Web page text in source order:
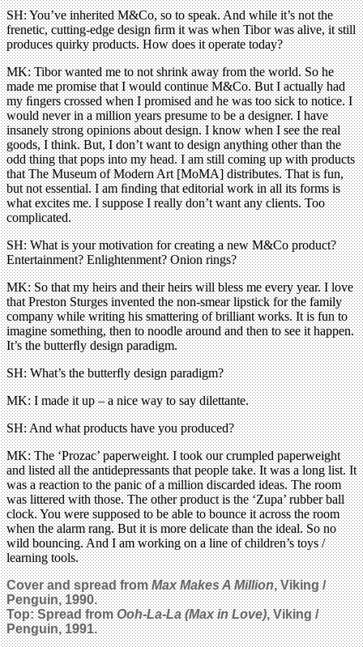
SH: You’ve inherited M&Co, so to speak. And while it’s not the
frenetic, cutting-edge design ﬁrm it was when Tibor was alive, it still
produces quirky products. How does it operate today?
MK: Tibor wanted me to not shrink away from the world. So he
made me promise that I would continue M&Co. But I actually had
my ﬁngers crossed when I promised and he was too sick to notice. I
would never in a million years presume to be a designer. I have
insanely strong opinions about design. I know when I see the real
goods, I think. But, I don’t want to design anything other than the
odd thing that pops into my head. I am still coming up with products
that The Museum of Modern Art [MoMA] distributes. That is fun,
but not essential. I am ﬁnding that editorial work in all its forms is
what excites me. I suppose I really don’t want any clients. Too
complicated.
SH: What is your motivation for creating a new M&Co product?
Entertainment? Enlightenment? Onion rings?
MK: So that my heirs and their heirs will bless me every year. I love
that Preston Sturges invented the non-smear lipstick for the family
company while writing his smattering of brilliant works. It is fun to
imagine something, then to noodle around and then to see it happen.
It’s the butterﬂy design paradigm.
SH: What’s the butterﬂy design paradigm?
MK: I made it up – a nice way to say dilettante.
SH: And what products have you produced?
MK: The ‘Prozac’ paperweight. I took our crumpled paperweight
and listed all the antidepressants that people take. It was a long list. It
was a reaction to the panic of a million discarded ideas. The room
was littered with those. The other product is the ‘Zupa’ rubber ball
clock. You were supposed to be able to bounce it across the room
when the alarm rang. But it is more delicate than the ideal. So no
wild bouncing. And I am working on a line of children’s toys /
learning tools.
Cover and spread fromMax Makes A Million, Viking /
Penguin, 1990.
Top: Spread fromOoh-La-La (Max in Love), Viking /
Penguin, 1991.